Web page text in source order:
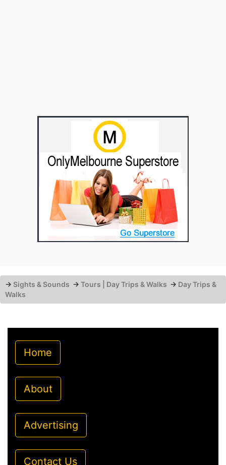
→ Sights & Sounds → Tours | Day Trips & Walks → Day Trips &
Walks
Home
About
Advertising
Contact Us